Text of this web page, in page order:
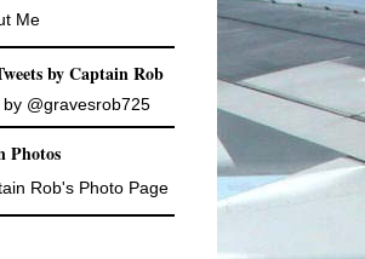
Me
by Captain Rob
by @gravesrob725
Photos
Rob's Photo Page